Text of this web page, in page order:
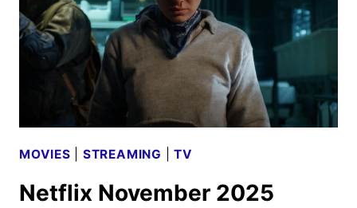
MOVIES STREAMING |TV
Netflix November 2025